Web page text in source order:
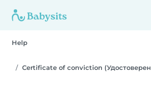
Help
Certificate of conviction